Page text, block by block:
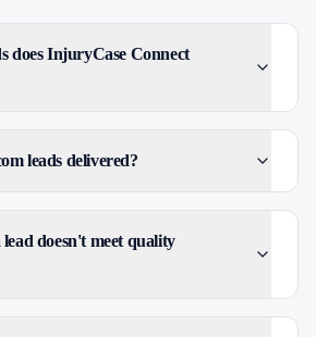
does InjuryCase Connect
leads delivered?
doesn't meet quality